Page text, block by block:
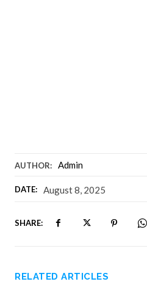
AUTHOR: Admin
DATE: August 8, 2025
SHARE:
RELATED ARTICLES